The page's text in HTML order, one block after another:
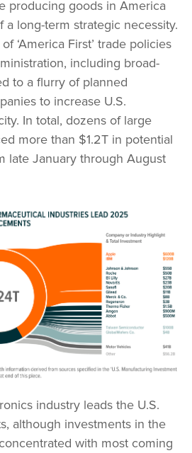
producing goods in America
a long-term strategic necessity.
‘America First’ trade policies
including broad-
to a flurry of planned
to increase U.S.
In total, dozens of large
more than $1.2T in potential
late January through August
industry leads the U.S.
although investments in the
with most coming